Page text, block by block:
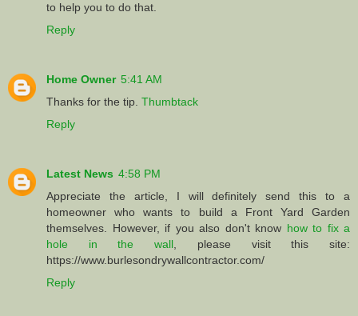
to help you to do that.
Reply
Home Owner 5:41 AM
Thanks for the tip. Thumbtack
Reply
Latest News 4:58 PM
Appreciate the article, I will definitely send this to a
homeowner who wants to build a Front Yard Garden
themselves. However, if you also don't know how to fix a
hole in the wall , please visit this site:
https://www.burlesondrywallcontractor.com/
Reply